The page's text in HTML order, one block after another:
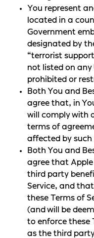
You represent
located in a
Government
designated by
“terrorist
not listed on any
prohibited or
Both You and
agree that, in
will comply with
terms of
affected by such
Both You and
agree that Apple
third party
Service, and
these Terms of
(and will be
to enforce these
as the third